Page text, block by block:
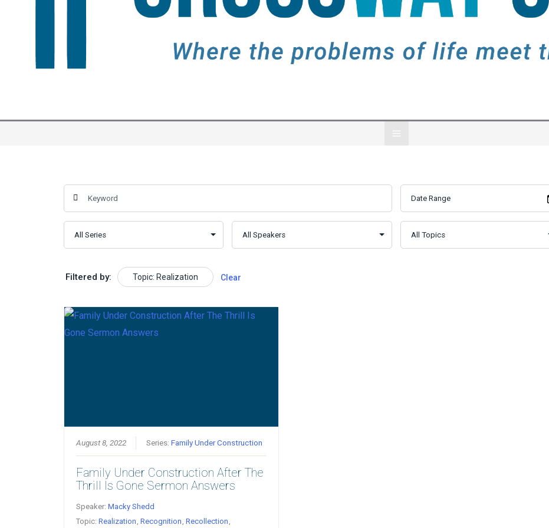
Filtered by: Topic: Realization Clear
August 8, 2022 Series:Family Under Construction
Family Under Construction After The
Thrill Is Gone Sermon Answers
Speaker:Macky Shedd
Topic:Realization ,Recognition ,Recollection ,